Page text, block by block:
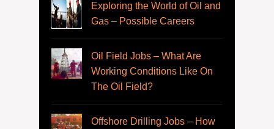
Exploring the World of Oil and
Gas – Possible Careers
Oil Field Jobs – What Are
Working Conditions Like On
The Oil Field?
Offshore Drilling Jobs – How